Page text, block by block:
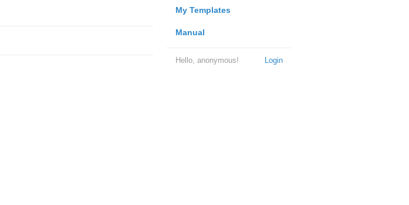
My Templates
Manual
Login
Hello, anonymous!